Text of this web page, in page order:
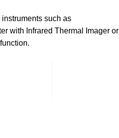
such as
with Infrared Thermal Imager or